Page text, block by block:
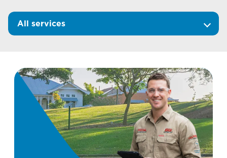
All services